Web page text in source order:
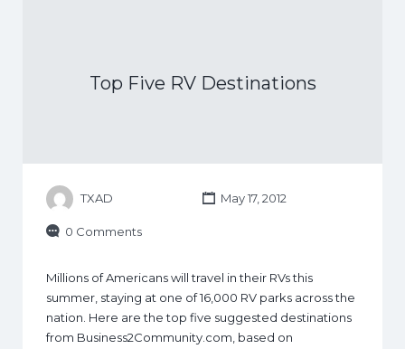
Top Five RV Destinations
TXAD May 17, 2012
0 Comments
Millions of Americans will travel in their RVs this
summer, staying at one of 16,000 RV parks across the
nation. Here are the top five suggested destinations
from Business2Community.com, based on